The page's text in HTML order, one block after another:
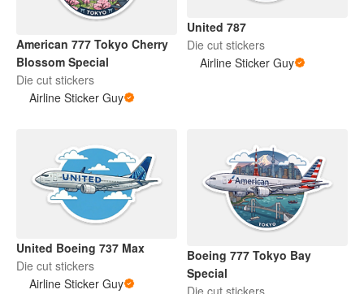
American 777 Tokyo Cherry
Blossom Special
Die cut stickers
Airline Sticker Guy
United 787
Die cut stickers
Airline Sticker Guy
United Boeing 737 Max
Die cut stickers
Airline Sticker Guy
Boeing 777 Tokyo Bay
Special
Die cut stickers